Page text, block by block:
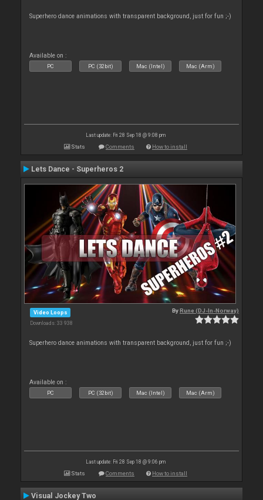
Superhero dance animations with transparent background, just for fun ;-)
Available on :
PC PC (32bit) Mac (Intel) Mac (Arm)
Last update: Fri 28 Sep 18 @ 9:08 pm
Stats Comments How to install
Lets Dance - Superheros 2
Video Loops
Downloads: 33 938
ByRune (DJ-In-Norway)
Superhero dance animations with transparent background, just for fun ;-)
Available on :
PC PC (32bit) Mac (Intel) Mac (Arm)
Last update: Fri 28 Sep 18 @ 9:06 pm
Stats Comments How to install
Visual Jockey Two